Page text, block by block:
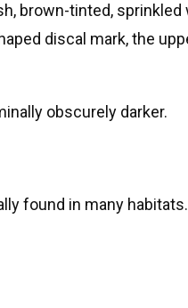
brown-tinted, sprinkled
discal mark, the
obscurely darker.
found in many habitats.